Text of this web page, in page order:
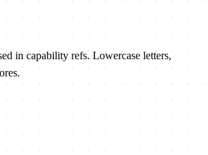
in capability refs. Lowercase letters,